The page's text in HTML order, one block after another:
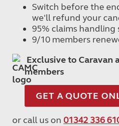
Switch before the
we'll refund your
95% claims
9/10 members
Exclusive to Caravan
members
GET A QUOTE
or call us on 01342 336